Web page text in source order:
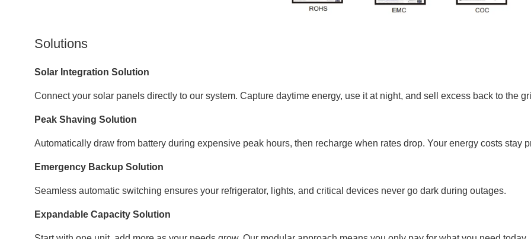
Solutions
Solar Integration Solution
Connect your solar panels directly to our system. Capture daytime energy, use it at night, and sell excess back to the
Peak Shaving Solution
Automatically draw from battery during expensive peak hours, then recharge when rates drop. Your energy costs stay
Emergency Backup Solution
Seamless automatic switching ensures your refrigerator, lights, and critical devices never go dark during outages.
Expandable Capacity Solution